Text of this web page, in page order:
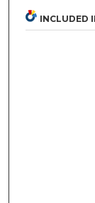
INCLUDED